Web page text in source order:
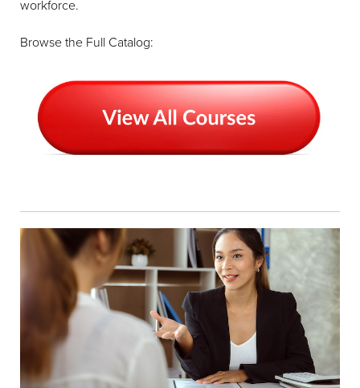
workforce.
Browse the Full Catalog: